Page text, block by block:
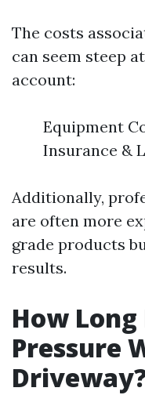
The costs
can seem steep
account:
Equipment
Insurance &
Additionally,
are often more
grade products
results.
How
Pressure